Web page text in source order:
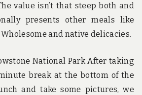
value isn’t that steep both and
presents other meals like
and native delicacies.
National Park After taking
break at the bottom of the
and take some pictures, we